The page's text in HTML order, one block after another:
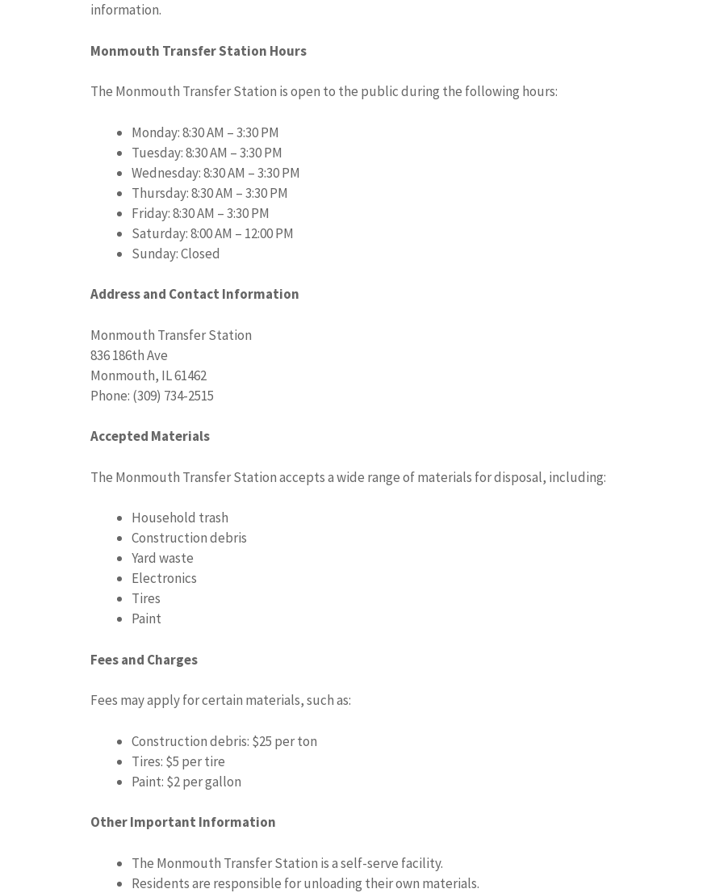
information.
Monmouth Transfer Station Hours
The Monmouth Transfer Station is open to the public during the following hours:
Monday: 8:30 AM – 3:30 PM
Tuesday: 8:30 AM – 3:30 PM
Wednesday: 8:30 AM – 3:30 PM
Thursday: 8:30 AM – 3:30 PM
Friday: 8:30 AM – 3:30 PM
Saturday: 8:00 AM – 12:00 PM
Sunday: Closed
Address and Contact Information
Monmouth Transfer Station
836 186th Ave
Monmouth, IL 61462
Phone: (309) 734-2515
Accepted Materials
The Monmouth Transfer Station accepts a wide range of materials for disposal, including:
Household trash
Construction debris
Yard waste
Electronics
Tires
Paint
Fees and Charges
Fees may apply for certain materials, such as:
Construction debris: $25 per ton
Tires: $5 per tire
Paint: $2 per gallon
Other Important Information
The Monmouth Transfer Station is a self-serve facility.
Residents are responsible for unloading their own materials.